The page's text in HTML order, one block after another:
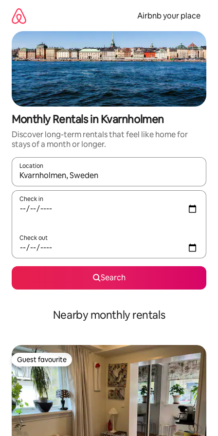
content
Airbnb your place
Monthly Rentals in Kvarnholmen
Discover long-term rentals that feel like home for
stays of a month or longer.
Location
When results are available, navigate with the up and down
Check in
Check out
Search
Nearby monthly rentals
Guest favourite
Guest favourite